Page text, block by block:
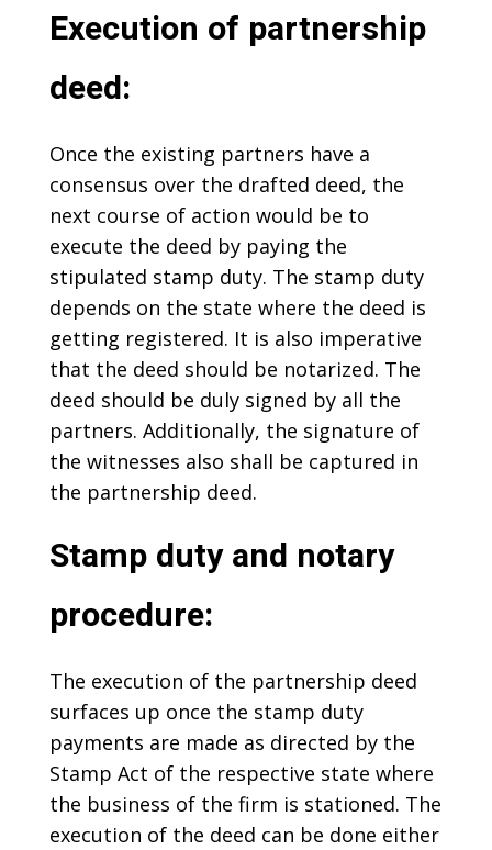
Execution of partnership
deed:
Once the existing partners have a
consensus over the drafted deed, the
next course of action would be to
execute the deed by paying the
stipulated stamp duty. The stamp duty
depends on the state where the deed is
getting registered. It is also imperative
that the deed should be notarized. The
deed should be duly signed by all the
partners. Additionally, the signature of
the witnesses also shall be captured in
the partnership deed.
Stamp duty and notary
procedure:
The execution of the partnership deed
surfaces up once the stamp duty
payments are made as directed by the
Stamp Act of the respective state where
the business of the firm is stationed. The
execution of the deed can be done either